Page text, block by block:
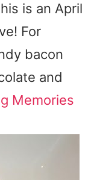
is an April
For
bacon
and
Memories